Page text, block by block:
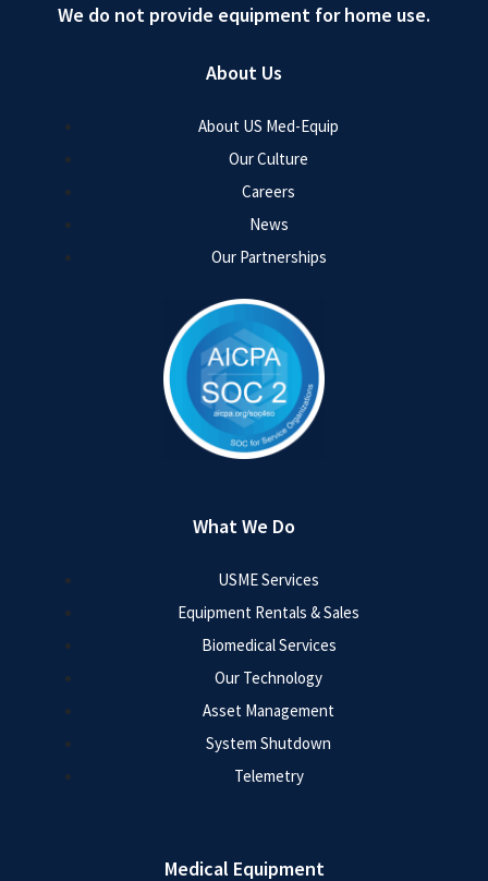
About Us
About US Med-Equip
Our Culture
Careers
News
Our Partnerships
What We Do
USME Services
Equipment Rentals & Sales
Biomedical Services
Our Technology
Asset Management
System Shutdown
Telemetry
Medical Equipment
We do not provide equipment for home use.